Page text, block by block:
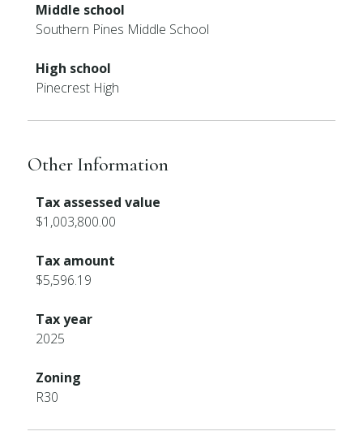
Middle school
Southern Pines Middle School
High school
Pinecrest High
Other Information
Tax assessed value
$1,003,800.00
Tax amount
$5,596.19
Tax year
2025
Zoning
R30